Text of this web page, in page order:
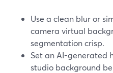
Use a clean blur or
camera virtual
segmentation crisp.
Set an AI-generated
studio background